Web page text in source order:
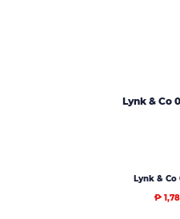
Lynk & Co
Lynk & Co
₱